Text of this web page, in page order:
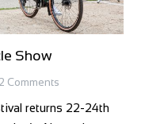
Show
2 Comments
returns 22-24th